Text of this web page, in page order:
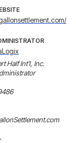
Half Int'l, Inc.